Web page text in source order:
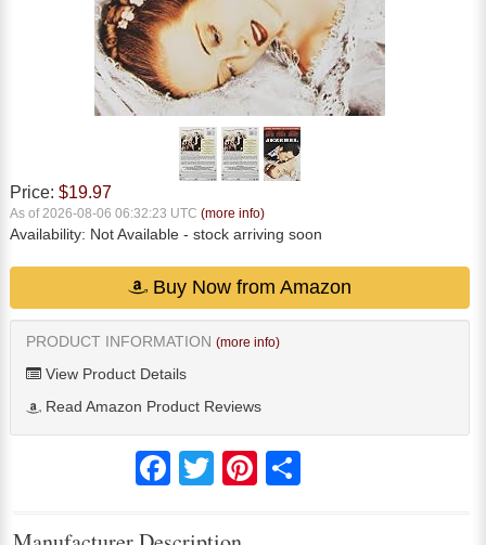
Price: $19.97
As of 2026-08-06 06:32:23 UTC (more info)
Availability: Not Available - stock arriving soon
Buy Now from Amazon
PRODUCT INFORMATION (more info)
View Product Details
Read Amazon Product Reviews
FacebookTwitter Pinterest